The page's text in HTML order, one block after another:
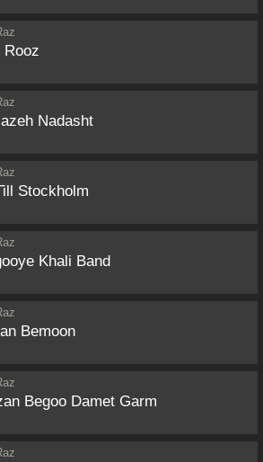
Rooz
Nadasht
Stockholm
Khali Band
Bemoon
Begoo Damet Garm